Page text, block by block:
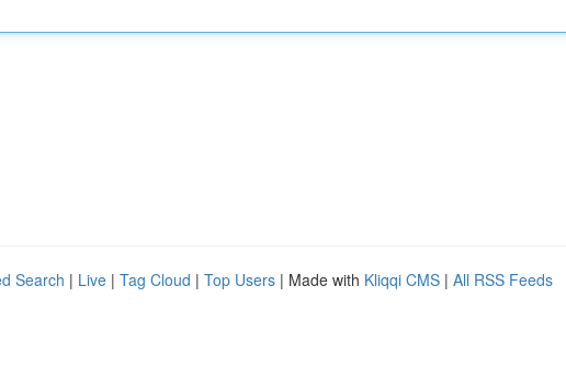
Search | Live | Tag Cloud | Top Users | Made with Kliqqi CMS | All RSS Feeds